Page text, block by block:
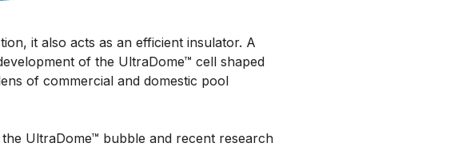
it also acts as an efficient insulator. A
of the UltraDome™ cell shaped
of commercial and domestic pool
UltraDome™ bubble and recent research